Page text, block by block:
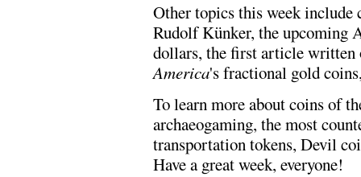
Other topics this week
Rudolf Künker, the upcoming
dollars, the first article written
America's fractional gold
To learn more about coins of
archaeogaming, the most
transportation tokens, Devil
Have a great week, everyone!